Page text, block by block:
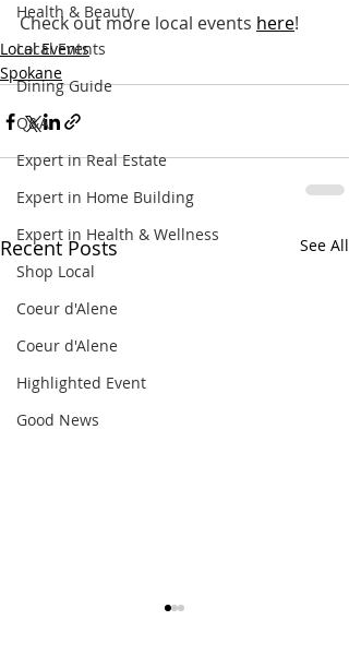
Health & Beauty
Local Events
Dining Guide
Q&A
Expert in Real Estate
Expert in Home Building
Expert in Health & Wellness
Shop Local
Coeur d'Alene
Coeur d'Alene
Highlighted Event
Good News
Check out more local events here!
Local Events
Spokane
Recent Posts See All